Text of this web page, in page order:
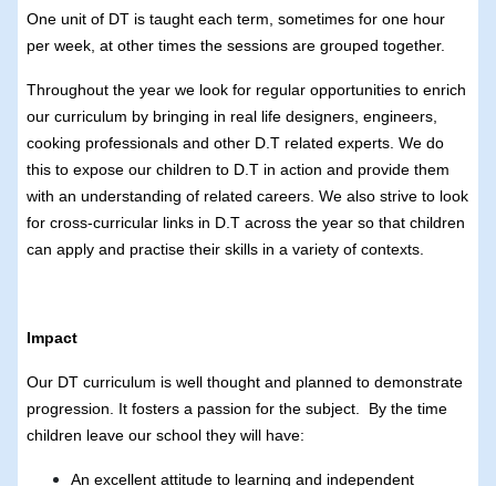
One unit of DT is taught each term, sometimes for one hour
per week, at other times the sessions are grouped together.
Throughout the year we look for regular opportunities to enrich
our curriculum by bringing in real life designers, engineers,
cooking professionals and other D.T related experts. We do
this to expose our children to D.T in action and provide them
with an understanding of related careers. We also strive to look
for cross-curricular links in D.T across the year so that children
can apply and practise their skills in a variety of contexts.
Impact
Our DT curriculum is well thought and planned to demonstrate
progression. It fosters a passion for the subject. By the time
children leave our school they will have:
An excellent attitude to learning and independent